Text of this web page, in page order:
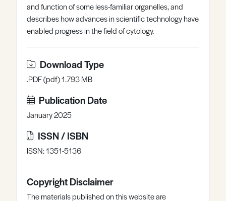
and function of some less-familiar organelles, and
describes how advances in scientific technology have
enabled progress in the field of cytology.
Download Type
.PDF (pdf) 1.793 MB
Publication Date
January 2025
ISSN / ISBN
ISSN: 1351-5136
Copyright Disclaimer
The materials published on this website are